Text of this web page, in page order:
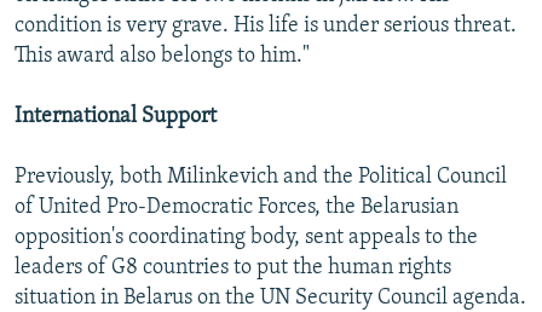
condition is very grave. His life is under serious threat.
This award also belongs to him."
International Support
Previously, both Milinkevich and the Political Council
of United Pro-Democratic Forces, the Belarusian
opposition's coordinating body, sent appeals to the
leaders of G8 countries to put the human rights
situation in Belarus on the UN Security Council agenda.